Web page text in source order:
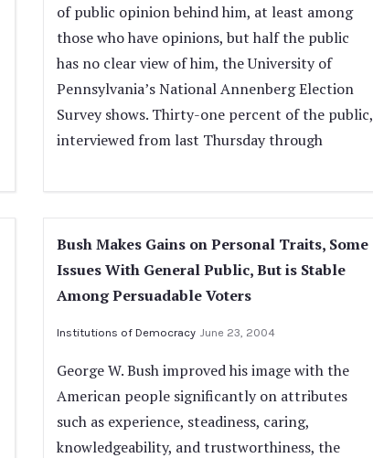
of public opinion behind him, at least among
those who have opinions, but half the public
has no clear view of him, the University of
Pennsylvania’s National Annenberg Election
Survey shows. Thirty-one percent of the public,
interviewed from last Thursday through
Bush Makes Gains on Personal Traits, Some
Issues With General Public, But is Stable
Among Persuadable Voters
Institutions of Democracy June 23, 2004
George W. Bush improved his image with the
American people significantly on attributes
such as experience, steadiness, caring,
knowledgeability, and trustworthiness, the